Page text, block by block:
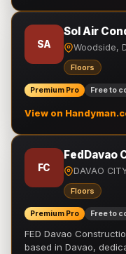
SA
Sol Air
Woodside,
Floors
Premium Pro Free to
View on
FC
FedDavao
DAVAO
Floors
Premium Pro Free to
FED Davao
based in Davao,